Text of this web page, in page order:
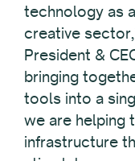
technology as
creative
President &
bringing
tools into a
we are helping
infrastructure